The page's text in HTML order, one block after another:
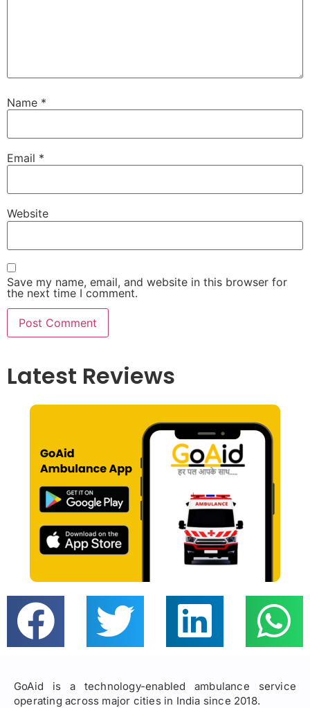
Name *
Email *
Website
Save my name, email, and website in this browser for
the next time I comment.
Latest Reviews
GoAid is a technology-enabled ambulance service
operating across major cities in India since 2018.